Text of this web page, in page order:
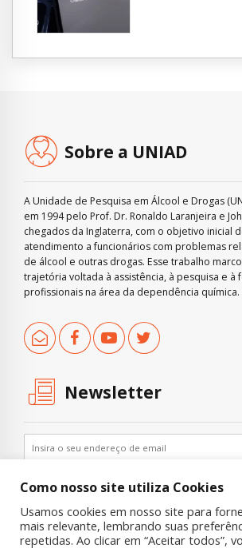
Sobre a UNIAD
A Unidade de Pesquisa em Álcool e Drogas
em 1994 pelo Prof. Dr. Ronaldo Laranjeira e
chegados da Inglaterra, com o objetivo inicial
atendimento a funcionários com problemas
de álcool e outras drogas. Esse trabalho
trajetória voltada à assistência, à pesquisa e à
profissionais na área da dependência química.
Newsletter
Como nosso site utiliza Cookies
Usamos cookies em nosso site para
mais relevante, lembrando suas
repetidas. Ao clicar em “Aceitar todos”,